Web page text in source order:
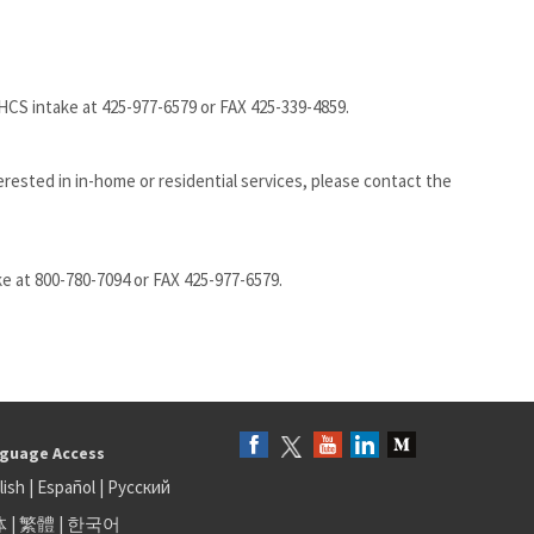
at 425-977-6579 or FAX 425-339-4859.
in in-home or residential services, please contact the
800-780-7094 or FAX 425-977-6579.
Access
| Español| Русский
| 繁體 | 한국어